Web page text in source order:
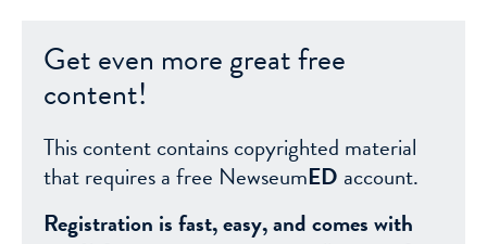
Get even more great free
content!
This content contains copyrighted material
that requires a free NewseumED account.
Registration is fast, easy, and comes with